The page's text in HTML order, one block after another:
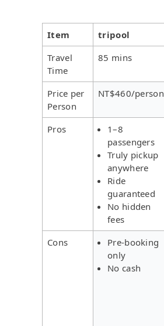
Item tripool
Travel
Time
85 mins
Price per
Person
NT$460/person
Pros
1–8
passengers
Truly pickup
anywhere
Ride
guaranteed
No hidden
fees
Cons
Pre-booking
only
No cash